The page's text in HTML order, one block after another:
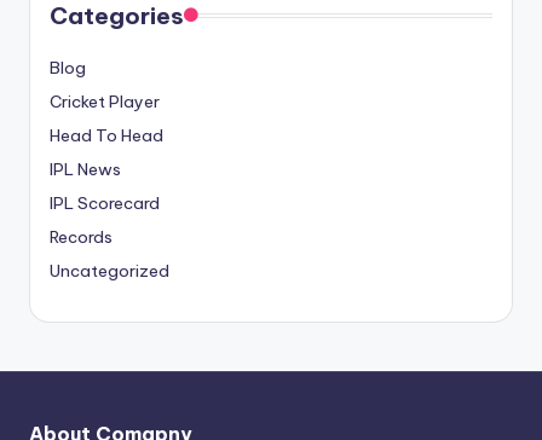
Categories
Blog
Cricket Player
Head To Head
IPL News
IPL Scorecard
Records
Uncategorized
About Comapny